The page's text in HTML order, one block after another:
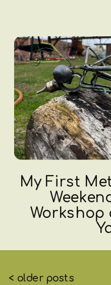
My First
Workshop
< older posts